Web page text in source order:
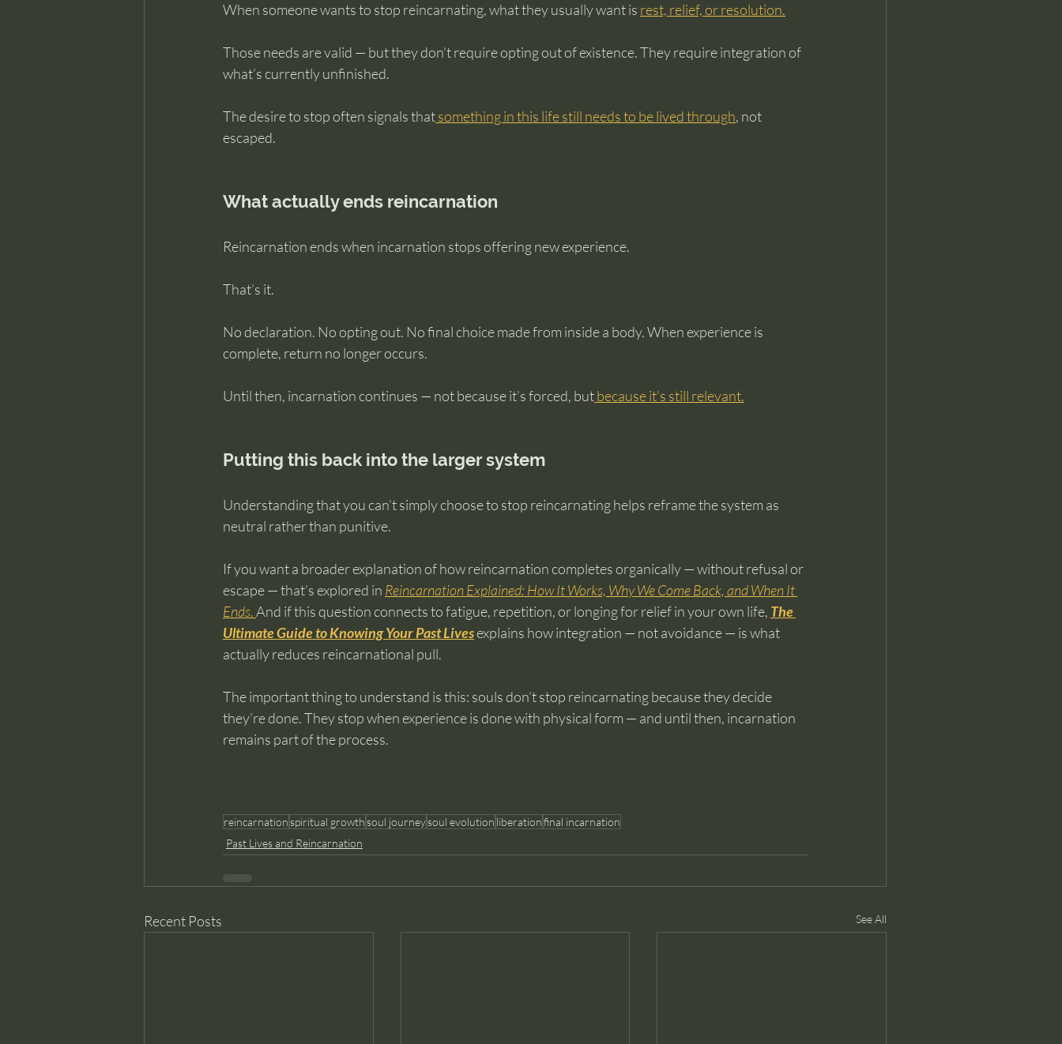
When someone wants to stop reincarnating, what they usually want is rest, relief, or resolution.
Those needs are valid — but they don’t require opting out of existence. They require integration of
what’s currently unfinished.
The desire to stop often signals that something in this life still needs to be lived through, not
escaped.
What actually ends reincarnation
Reincarnation ends when incarnation stops offering new experience.
That’s it.
No declaration. No opting out. No final choice made from inside a body. When experience is
complete, return no longer occurs.
Until then, incarnation continues — not because it’s forced, but because it’s still relevant.
Putting this back into the larger system
Understanding that you can’t simply choose to stop reincarnating helps reframe the system as
neutral rather than punitive.
If you want a broader explanation of how reincarnation completes organically — without refusal or
escape — that’s explored in Reincarnation Explained: How It Works, Why We Come Back, and When It
Ends. And if this question connects to fatigue, repetition, or longing for relief in your own life, The
Ultimate Guide to Knowing Your Past Lives explains how integration — not avoidance — is what
actually reduces reincarnational pull.
The important thing to understand is this: souls don’t stop reincarnating because they decide
they’re done. They stop when experience is done with physical form — and until then, incarnation
remains part of the process.
reincarnationspiritual growthsoul journeysoul evolution liberationfinal incarnation
Past Lives and Reincarnation
Recent Posts See All